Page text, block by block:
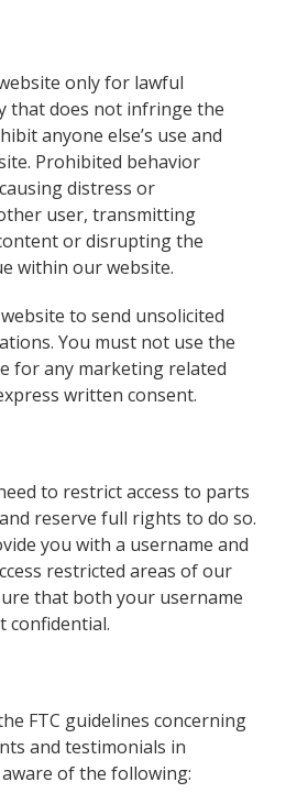
only for lawful
that does not infringe the
anyone else’s use and
Prohibited behavior
distress or
user, transmitting
or disrupting the
within our website.
to send unsolicited
You must not use the
for any marketing related
written consent.
to restrict access to parts
reserve full rights to do so.
you with a username and
restricted areas of our
that both your username
confidential.
FTC guidelines concerning
and testimonials in
of the following: